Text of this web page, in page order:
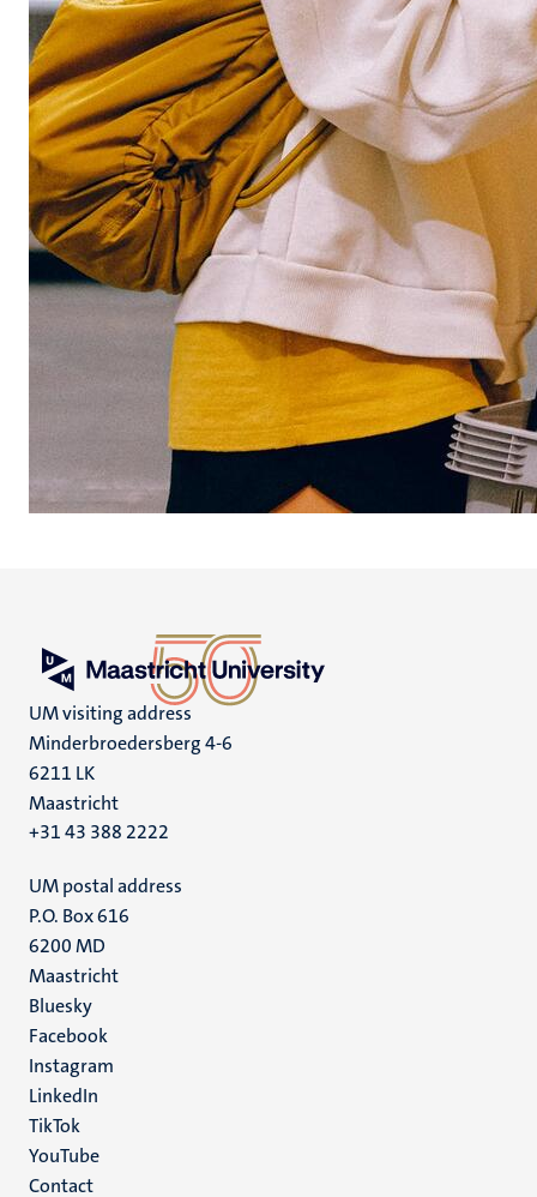
UM visiting address
Minderbroedersberg 4-6
6211 LK
Maastricht
+31 43 388 2222
UM postal address
P.O. Box 616
6200 MD
Maastricht
Social
media
Bluesky
Facebook
Instagram
LinkedIn
TikTok
YouTube
Menu
Contact